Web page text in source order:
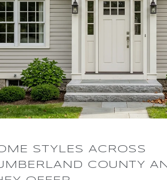
STYLES ACROSS
COUNTY